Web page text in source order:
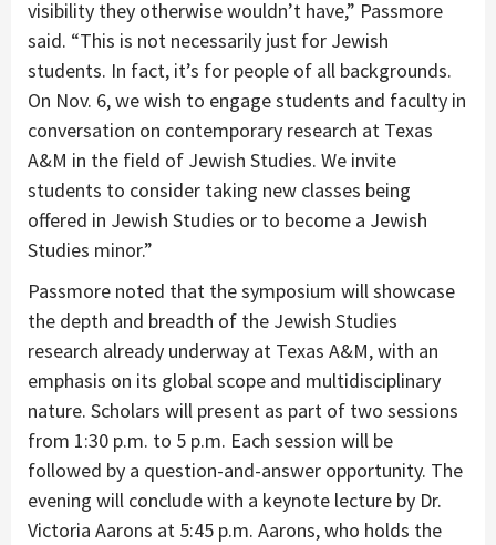
visibility they otherwise wouldn’t have,” Passmore
said. “This is not necessarily just for Jewish
students. In fact, it’s for people of all backgrounds.
On Nov. 6, we wish to engage students and faculty in
conversation on contemporary research at Texas
A&M in the field of Jewish Studies. We invite
students to consider taking new classes being
offered in Jewish Studies or to become a Jewish
Studies minor.”
Passmore noted that the symposium will showcase
the depth and breadth of the Jewish Studies
research already underway at Texas A&M, with an
emphasis on its global scope and multidisciplinary
nature. Scholars will present as part of two sessions
from 1:30 p.m. to 5 p.m. Each session will be
followed by a question-and-answer opportunity. The
evening will conclude with a keynote lecture by Dr.
Victoria Aarons at 5:45 p.m. Aarons, who holds the